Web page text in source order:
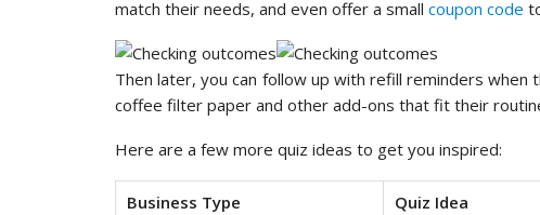
match their needs, and even offer a small coupon code
Then later, you can follow up with refill reminders
coffee filter paper and other add-ons that fit their
Here are a few more quiz ideas to get you inspired:
Business Type Quiz Idea